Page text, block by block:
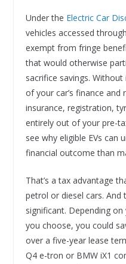
Under the Electric Car
vehicles accessed
exempt from fringe
that would otherwise
sacrifice savings.
of your car’s finance and
insurance, registration,
entirely out of your pre-
see why eligible EVs can
financial outcome than
That’s a tax advantage
petrol or diesel cars. And
significant. Depending
you choose, you could
over a five-year lease
Q4 e-tron or BMW iX1